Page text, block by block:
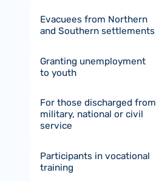
Evacuees from Northern
and Southern settlements
Granting unemployment
to youth
For those discharged from
military, national or civil
service
Participants in vocational
training